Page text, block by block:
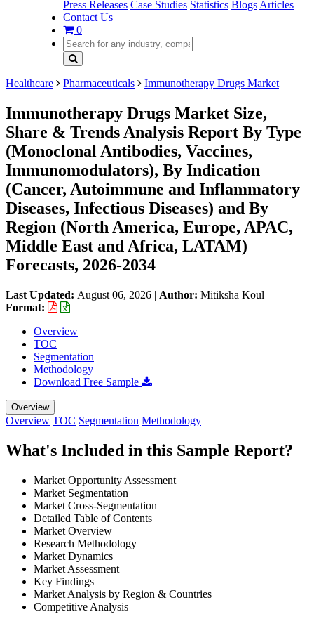
Press Releases Case Studies Statistics Blogs Articles
Contact Us
0
Healthcare Pharmaceuticals Immunotherapy Drugs Market
Immunotherapy Drugs Market Size,
Share & Trends Analysis Report By Type
(Monoclonal Antibodies, Vaccines,
Immunomodulators), By Indication
(Cancer, Autoimmune and Inflammatory
Diseases, Infectious Diseases) and By
Region (North America, Europe, APAC,
Middle East and Africa, LATAM)
Forecasts, 2026-2034
Last Updated: August 06, 2026 | Author: Mitiksha Koul |
Format:
Overview
TOC
Segmentation
Methodology
Download Free Sample
Overview
Overview TOC Segmentation Methodology
What's Included in this Sample Report?
Market Opportunity Assessment
Market Segmentation
Market Cross-Segmentation
Detailed Table of Contents
Market Overview
Research Methodology
Market Dynamics
Market Assessment
Key Findings
Market Analysis by Region & Countries
Competitive Analysis